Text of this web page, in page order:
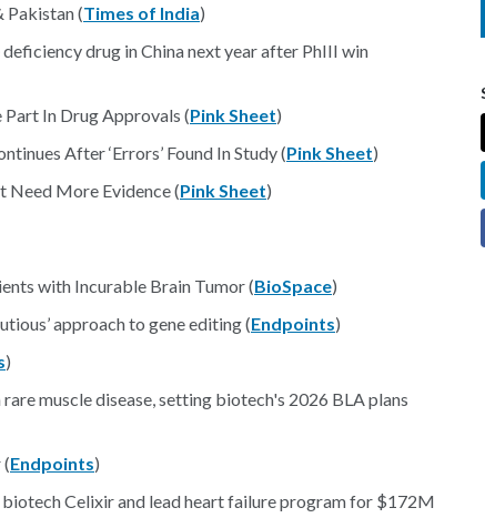
Pakistan (Times of India)
drug in China next year after PhIII win
In Drug Approvals (Pink Sheet)
After ‘Errors’ Found In Study (Pink Sheet)
Need More Evidence (Pink Sheet)
with Incurable Brain Tumor (BioSpace)
approach to gene editing (Endpoints)
)
muscle disease, setting biotech's 2026 BLA plans
(Endpoints)
Celixir and lead heart failure program for $172M